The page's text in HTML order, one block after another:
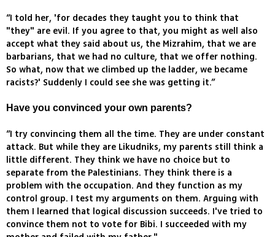
“I told her, 'for decades they taught you to think that
"they" are evil. If you agree to that, you might as well also
accept what they said about us, the Mizrahim, that we are
barbarians, that we had no culture, that we offer nothing.
So what, now that we climbed up the ladder, we became
racists?' Suddenly I could see she was getting it.”
Have you convinced your own parents?
“I try convincing them all the time. They are under constant
attack. But while they are Likudniks, my parents still think a
little different. They think we have no choice but to
separate from the Palestinians. They think there is a
problem with the occupation. And they function as my
control group. I test my arguments on them. Arguing with
them I learned that logical discussion succeeds. I've tried to
convince them not to vote for Bibi. I succeeded with my